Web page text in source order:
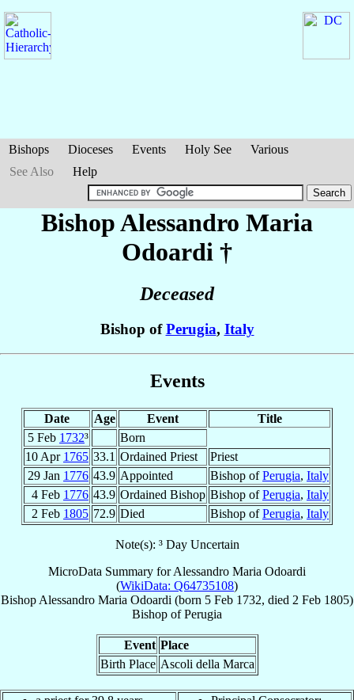
Bishops Dioceses Events Holy See
Various
See Also
Help
Bishop Alessandro Maria
Odoardi †
Deceased
Bishop ofPerugia, Italy
Events
Date Age Event
Title
5 Feb 1732³
Born
10 Apr 1765 33.1 Ordained Priest
Priest
29 Jan 1776 43.9 Appointed Bishop ofPerugia, Italy
4 Feb 1776 43.9 Ordained Bishop Bishop ofPerugia, Italy
2 Feb 1805 72.9 Died Bishop ofPerugia, Italy
Note(s): ³ Day Uncertain
MicroData Summary forAlessandro Maria Odoardi
(WikiData: Q64735108)
Bishop Alessandro Maria Odoardi (born 5 Feb 1732, died 2 Feb 1805)
Bishop ofPerugia
Event Place
Birth Place Ascoli della Marca